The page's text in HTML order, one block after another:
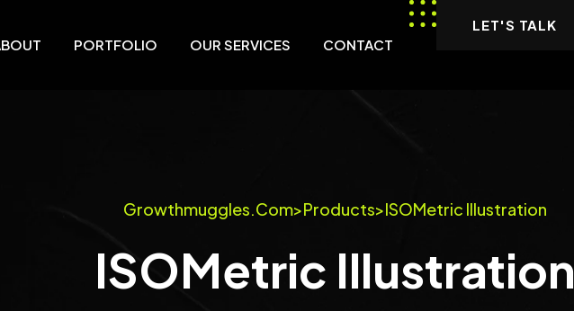
PORTFOLIO OUR SERVICES CONTACT
LET'S TALK
Growthmuggles.com>Products>ISOMetric Illustration
ISOMetric Illustration